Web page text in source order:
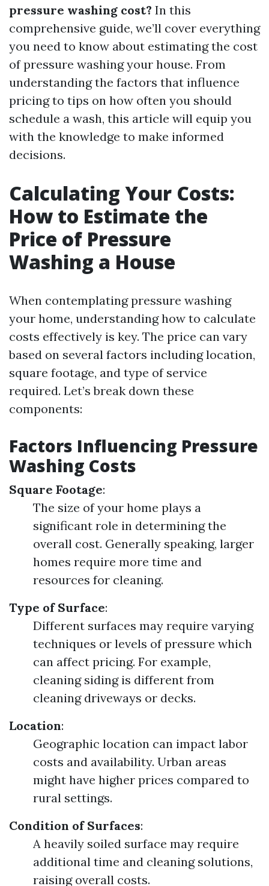
pressure washing cost? In this
comprehensive guide, we’ll cover everything
you need to know about estimating the cost
of pressure washing your house. From
understanding the factors that influence
pricing to tips on how often you should
schedule a wash, this article will equip you
with the knowledge to make informed
decisions.
Calculating Your Costs:
How to Estimate the
Price of Pressure
Washing a House
When contemplating pressure washing
your home, understanding how to calculate
costs effectively is key. The price can vary
based on several factors including location,
square footage, and type of service
required. Let’s break down these
components:
Factors Influencing Pressure
Washing Costs
Square Footage:
The size of your home plays a
significant role in determining the
overall cost. Generally speaking, larger
homes require more time and
resources for cleaning.
Type of Surface:
Different surfaces may require varying
techniques or levels of pressure which
can affect pricing. For example,
cleaning siding is different from
cleaning driveways or decks.
Location:
Geographic location can impact labor
costs and availability. Urban areas
might have higher prices compared to
rural settings.
Condition of Surfaces:
A heavily soiled surface may require
additional time and cleaning solutions,
raising overall costs.